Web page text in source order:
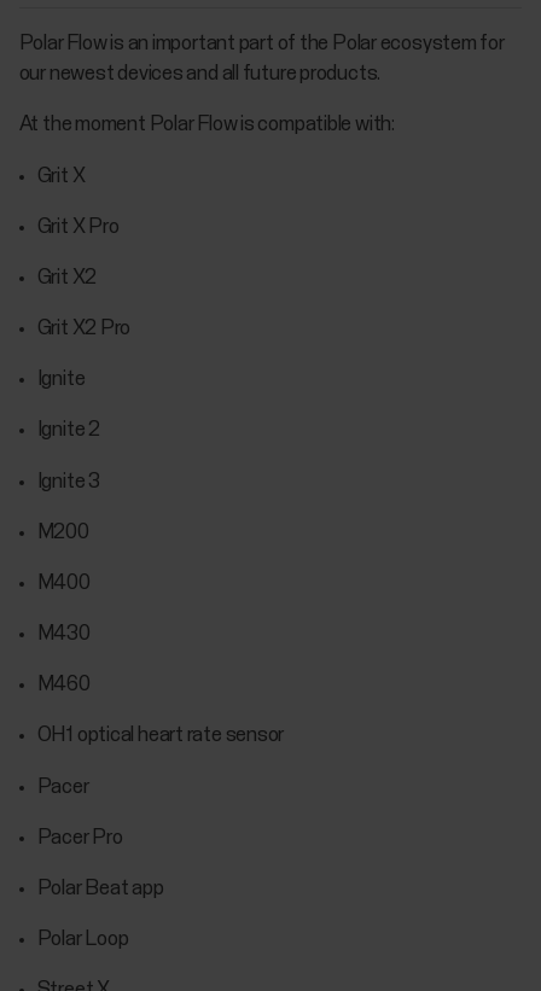
Polar Flow is an important part of the Polar ecosystem for
our newest devices and all future products.
At the moment Polar Flow is compatible with:
Grit X
Grit X Pro
Grit X2
Grit X2 Pro
Ignite
Ignite 2
Ignite 3
M200
M400
M430
M460
OH1 optical heart rate sensor
Pacer
Pacer Pro
Polar Beat app
Polar Loop